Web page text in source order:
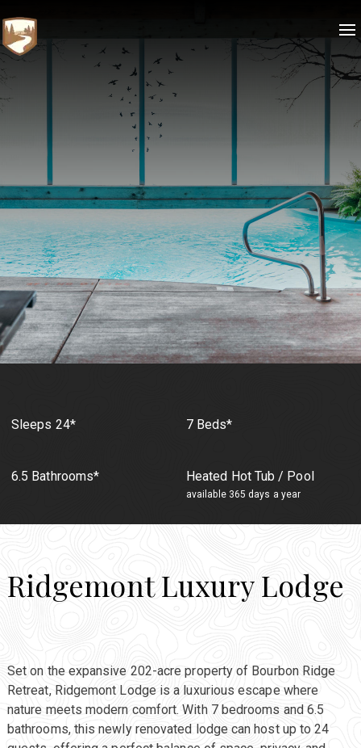
Sleeps 24* 7 Beds*
6.5 Bathrooms* Heated Hot Tub / Pool
available 365 days a year
Ridgemont Luxury Lodge
Set on the expansive 202-acre property of Bourbon Ridge
Retreat, Ridgemont Lodge is a luxurious escape where
nature meets modern comfort. With 7 bedrooms and 6.5
bathrooms, this newly renovated lodge can host up to 24